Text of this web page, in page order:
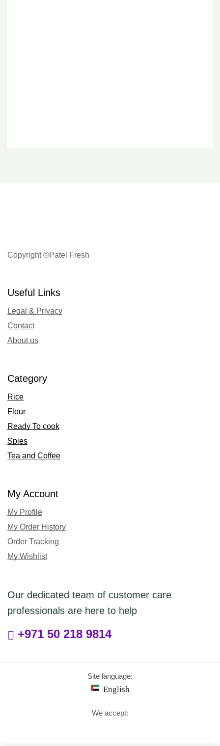
Copyright ©Patel Fresh
Useful Links
Legal & Privacy
Contact
About us
Category
Rice
Flour
Ready To cook
Spies
Tea and Coffee
My Account
My Profile
My Order History
Order Tracking
My Wishlist
Our dedicated team of customer care
professionals are here to help
+971 50 218 9814
Site language:
English
We accept: